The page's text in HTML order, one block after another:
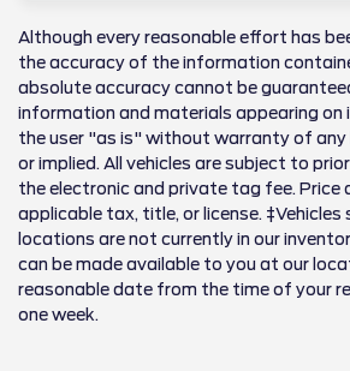
Although every reasonable effort has
the accuracy of the information
absolute accuracy cannot be
information and materials appearing on
the user "as is" without warranty of any
or implied. All vehicles are subject to
the electronic and private tag fee. Price
applicable tax, title, or license.
locations are not currently in our
can be made available to you at our
reasonable date from the time of your
one week.